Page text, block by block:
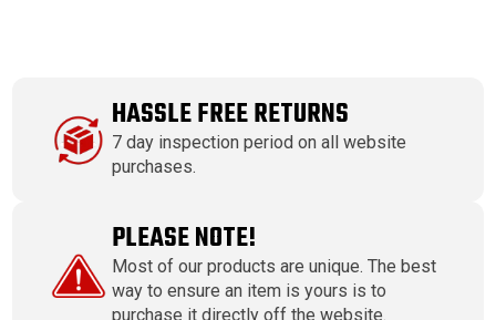
HASSLE FREE RETURNS
7 day inspection period on all website
purchases.
PLEASE NOTE!
Most of our products are unique. The best
way to ensure an item is yours is to
purchase it directly off the website.